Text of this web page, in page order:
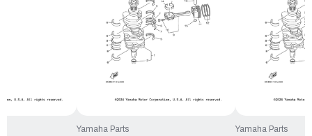
Yamaha Parts
Yamaha Parts